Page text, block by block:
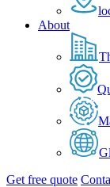
About
Get free quote